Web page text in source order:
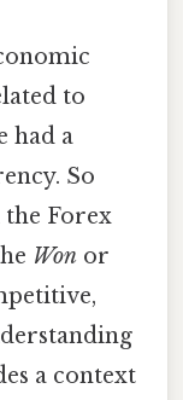
to
had a
So
Forex
Won or
a context